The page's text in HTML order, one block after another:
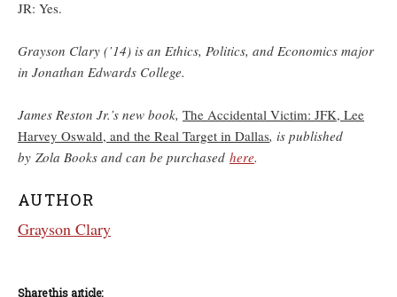
JR: Yes.
Grayson Clary (’14) is an Ethics, Politics, and Economics major
in Jonathan Edwards College.
James Reston Jr.’s new book, The Accidental Victim: JFK, Lee
Harvey Oswald, and the Real Target in Dallas, is published
by Zola Books and can be purchased here.
AUTHOR
Grayson Clary
Share this article: